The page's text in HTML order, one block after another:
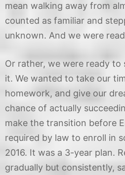
mean walking away from
counted as familiar and
unknown. And we were
Or rather, we were ready
it. We wanted to take our
homework, and give our
chance of actually
make the transition before
required by law to enroll in
2016. It was a 3-year plan.
gradually but consistently,